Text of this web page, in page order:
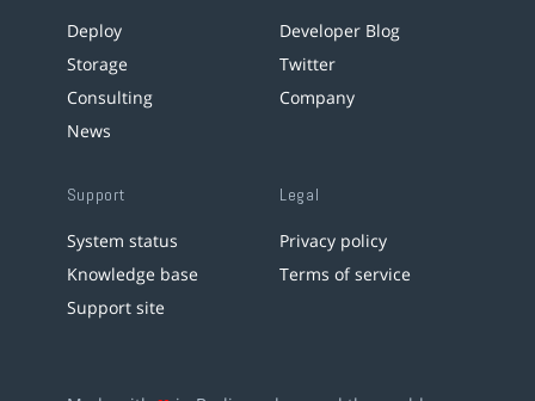
Deploy
Storage
Consulting
News
Developer Blog
Twitter
Company
Support
System status
Knowledge base
Support site
Legal
Privacy policy
Terms of service